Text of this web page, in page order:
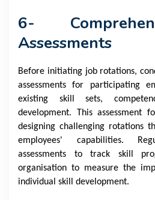
6-
Assessments
Before initiating job rotations,
assessments for participating
existing skill sets,
development. This assessment
designing challenging rotations
employees' capabilities.
assessments to track skill
organisation to measure the
individual skill development.